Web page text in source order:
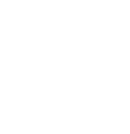
-> 4]
Automatic}},